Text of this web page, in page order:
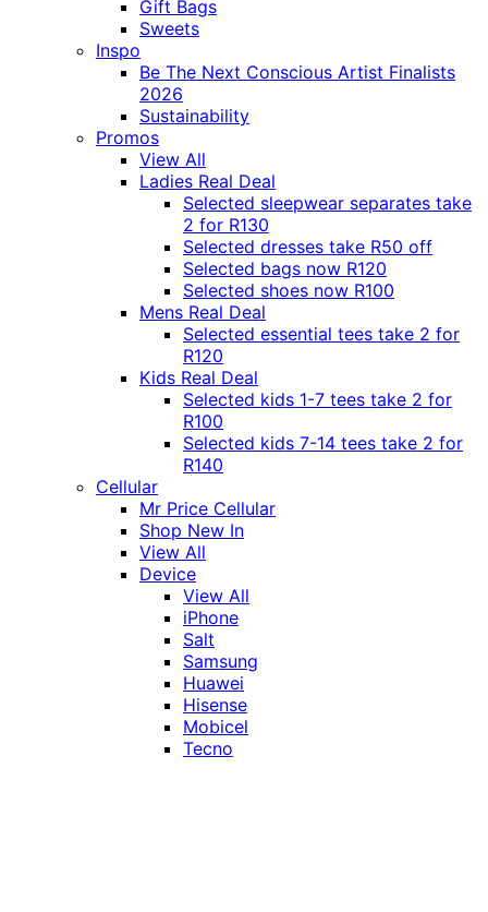
Gift Bags
Sweets
Inspo
Be The Next Conscious Artist Finalists
2026
Sustainability
Promos
View All
Ladies Real Deal
Selected sleepwear separates take
2 for R130
Selected dresses take R50 off
Selected bags now R120
Selected shoes now R100
Mens Real Deal
Selected essential tees take 2 for
R120
Kids Real Deal
Selected kids 1-7 tees take 2 for
R100
Selected kids 7-14 tees take 2 for
R140
Cellular
Mr Price Cellular
Shop New In
View All
Device
View All
iPhone
Salt
Samsung
Huawei
Hisense
Mobicel
Tecno